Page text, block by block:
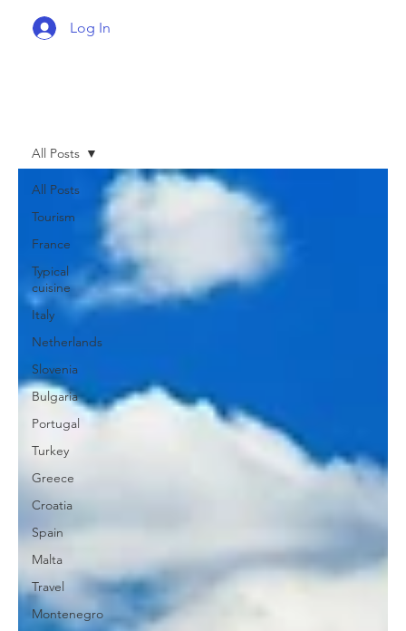
Log In
All Posts
Tourism
France
Typical
cuisine
Italy
Netherlands
Slovenia
Bulgaria
Portugal
Turkey
Greece
Croatia
Spain
Malta
Travel
Montenegro
All Posts